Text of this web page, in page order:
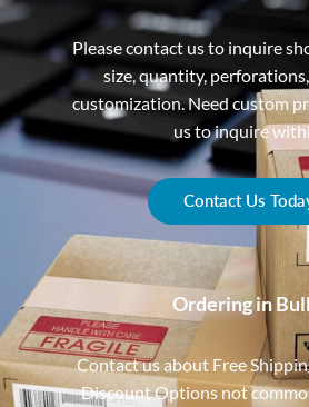
Please contact us to inquire
size, quantity,
customization. Need custom
us to inquire
Contact Us
Ordering in
Contact us about Free
Discount Options not